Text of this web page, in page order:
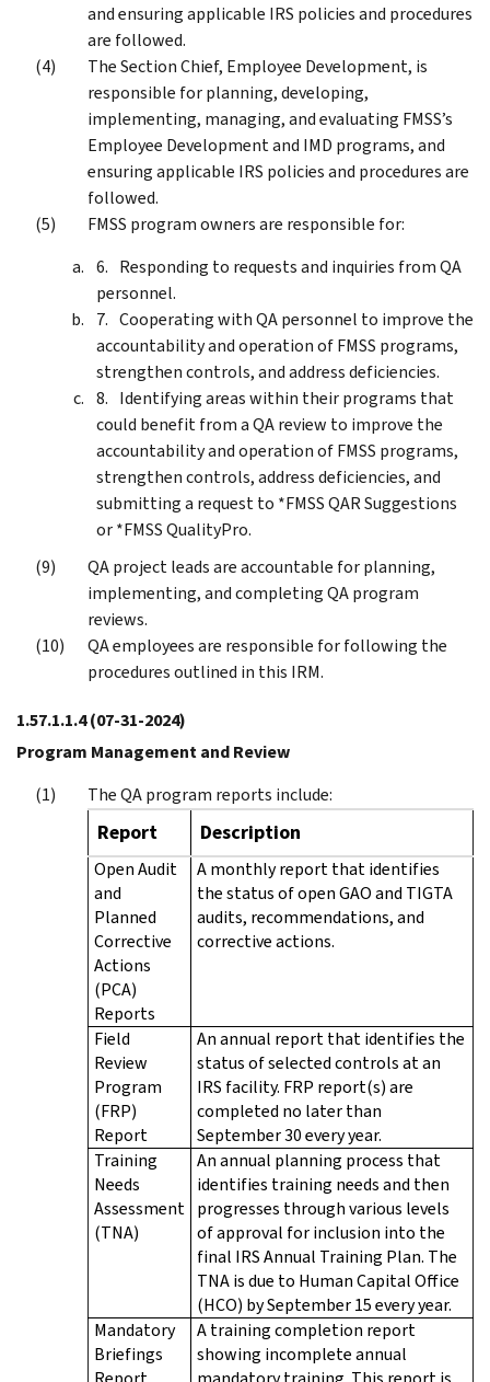
and ensuring applicable IRS policies and procedures
are followed.
The Section Chief, Employee Development, is
responsible for planning, developing,
implementing, managing, and evaluating FMSS’s
Employee Development and IMD programs, and
ensuring applicable IRS policies and procedures are
followed.
FMSS program owners are responsible for:
Responding to requests and inquiries from QA
personnel.
Cooperating with QA personnel to improve the
accountability and operation of FMSS programs,
strengthen controls, and address deficiencies.
Identifying areas within their programs that
could benefit from a QA review to improve the
accountability and operation of FMSS programs,
strengthen controls, address deficiencies, and
submitting a request to *FMSS QAR Suggestions
or *FMSS QualityPro.
QA project leads are accountable for planning,
implementing, and completing QA program
reviews.
QA employees are responsible for following the
procedures outlined in this IRM.
1.57.1.1.4(07-31-2024)
Program Management and Review
The QA program reports include:
Report Description
Open Audit
and
Planned
Corrective
Actions
(PCA)
Reports
A monthly report that identifies
the status of open GAO and TIGTA
audits, recommendations, and
corrective actions.
Field
Review
Program
(FRP)
Report
An annual report that identifies the
status of selected controls at an
IRS facility. FRP report(s) are
completed no later than
September 30 every year.
Training
Needs
Assessment
(TNA)
An annual planning process that
identifies training needs and then
progresses through various levels
of approval for inclusion into the
final IRS Annual Training Plan. The
TNA is due to Human Capital Office
(HCO) by September 15 every year.
Mandatory
Briefings
A training completion report
showing incomplete annual